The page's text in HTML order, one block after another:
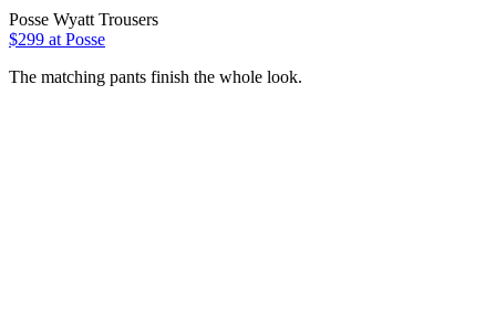
Posse Wyatt Trousers
$299 at Posse
The matching pants finish the whole look.